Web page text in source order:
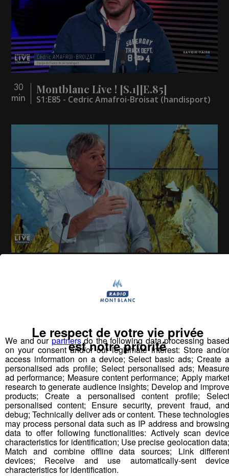
30
min
Montblanc Live ! [S.1][E.85]
S1:E85 - Cedric Amafroi-Broisat (handisport)
S1:E78 - Claude Marin - Luigi Cortese
Vous pourriez
aimer aussi...
We and ourpartnersdo the following data processing
on your consent and/or our legitimate interest: Store and/or
access information on a device; Select basic ads; Create a
personalised ads profile; Select personalised ads; Measure
ad performance; Measure content performance; Apply market
research to generate audience insights; Develop and improve
products; Create a personalised content profile; Select
personalised content; Ensure security, prevent fraud, and
debug; Technically deliver ads or content. These technologies
may process personal data such as IP address and browsing
data to offer following functionalities: Actively scan device
characteristics for identification; Use precise geolocation data;
Match and combine offline data sources; Link different
devices; Receive and use automatically-sent device
characteristics for identification.
Le respect de votre vie privée
est notre priorité